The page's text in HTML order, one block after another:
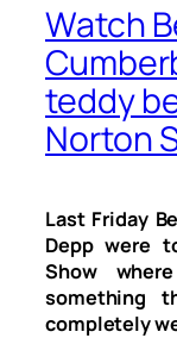
Watch
teddy
Norton
Last Friday
Depp were
Showwhere
something
completely